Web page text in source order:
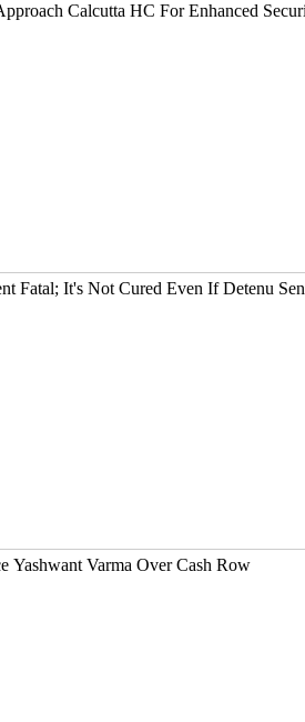
Calcutta HC For Enhanced
Fatal; It's Not Cured Even If Detenu
Yashwant Varma Over Cash Row